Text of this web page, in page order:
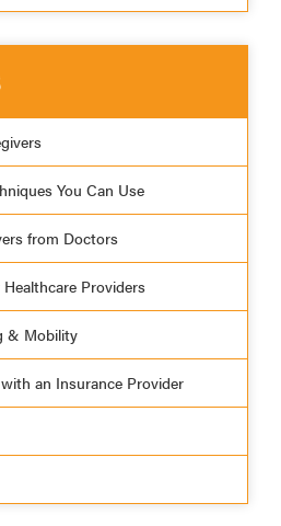
You Can Use
from Doctors
Providers
& Mobility
an Insurance Provider